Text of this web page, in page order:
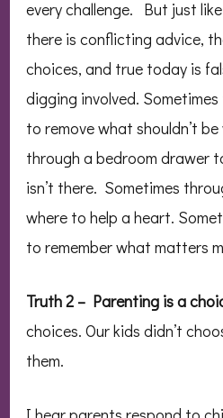
every challenge. But just
there is conflicting advice,
choices, and true today is
digging involved.
to remove what shouldn’t
through a bedroom drawer
isn’t there. Sometimes
where to help a heart.
to remember what matters
Truth 2 – Parenting is a
choices. Our kids didn’t
them.